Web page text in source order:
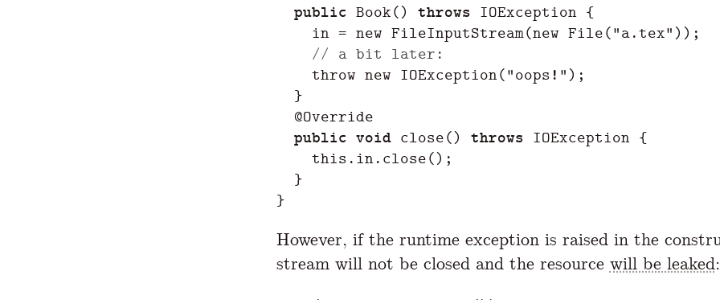
public Book() throws IOException {
in = new FileInputStream(new File("a.tex"));
// a bit later:
throw new IOException("oops!");
}
@Override
public void close() throws IOException {
this . in. close();
}
}
However, if the runtime exception is raised in the
stream will not be closed and the resource will be leaked: